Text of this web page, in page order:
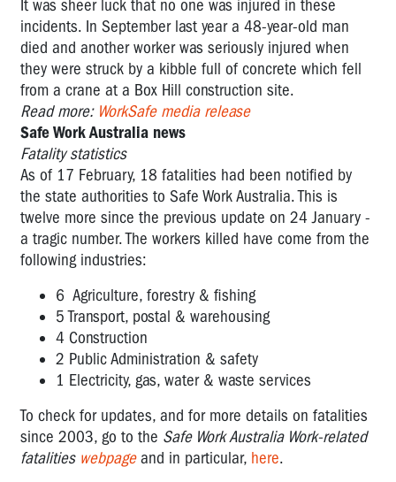
It was sheer luck that no one was injured in these
incidents. In September last year a 48-year-old man
died and another worker was seriously injured when
they were struck by a kibble full of concrete which fell
from a crane at a Box Hill construction site.
Read more: WorkSafe media release
Safe Work Australia news
Fatality statistics
As of 17 February, 18 fatalities had been notified by
the state authorities to Safe Work Australia. This is
twelve more since the previous update on 24 January -
a tragic number. The workers killed have come from the
following industries:
6 Agriculture, forestry & fishing
5 Transport, postal & warehousing
4 Construction
2 Public Administration & safety
1 Electricity, gas, water & waste services
To check for updates, and for more details on fatalities
since 2003, go to the Safe Work Australia Work-related
fatalities webpage and in particular, here.